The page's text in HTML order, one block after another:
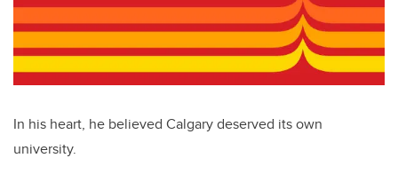
In his heart, he believed Calgary deserved its own
university.